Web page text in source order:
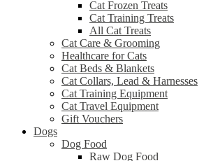
Cat Frozen Treats
Cat Training Treats
All Cat Treats
Cat Care & Grooming
Healthcare for Cats
Cat Beds & Blankets
Cat Collars, Lead & Harnesses
Cat Training Equipment
Cat Travel Equipment
Gift Vouchers
Dogs
Dog Food
Raw Dog Food